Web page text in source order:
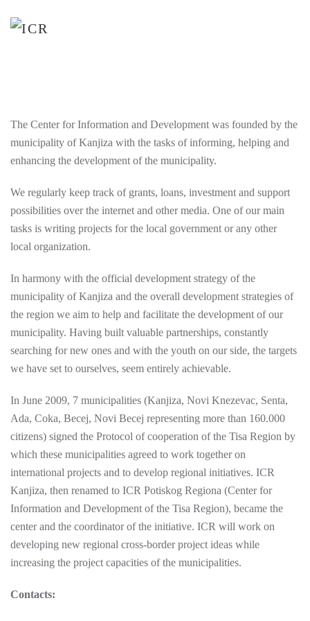
Skip
The Center for Information and Development was founded by the
municipality of Kanjiza with the tasks of informing, helping and
enhancing the development of the municipality.
We regularly keep track of grants, loans, investment and support
possibilities over the internet and other media. One of our main
tasks is writing projects for the local government or any other
local organization.
In harmony with the official development strategy of the
municipality of Kanjiza and the overall development strategies of
the region we aim to help and facilitate the development of our
municipality. Having built valuable partnerships, constantly
searching for new ones and with the youth on our side, the targets
we have set to ourselves, seem entirely achievable.
In June 2009, 7 municipalities (Kanjiza, Novi Knezevac, Senta,
Ada, Coka, Becej, Novi Becej representing more than 160.000
citizens) signed the Protocol of cooperation of the Tisa Region by
which these municipalities agreed to work together on
international projects and to develop regional initiatives. ICR
Kanjiza, then renamed to ICR Potiskog Regiona (Center for
Information and Development of the Tisa Region), became the
center and the coordinator of the initiative. ICR will work on
developing new regional cross-border project ideas while
increasing the project capacities of the municipalities.
Contacts: